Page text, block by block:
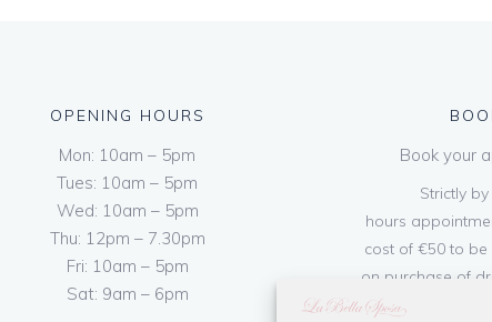
OPENING HOURS
Mon: 10am – 5pm
Tues: 10am – 5pm
Wed: 10am – 5pm
Thu: 12pm – 7.30pm
Fri: 10am – 5pm
Sat: 9am – 6pm
Book your
Strictly
hours
cost of €50 to
on purchase of